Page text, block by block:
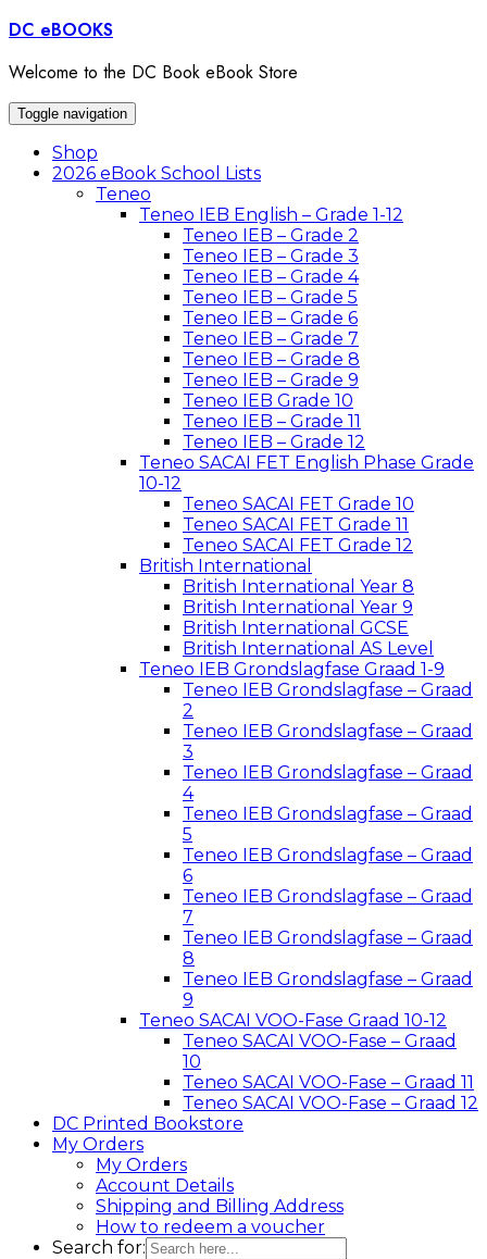
Skip
content
DC eBOOKS
Welcome to the DC Book eBook Store
Toggle navigation
Shop
2026 eBook School Lists
Teneo
Teneo IEB English – Grade 1-12
Teneo IEB – Grade 2
Teneo IEB – Grade 3
Teneo IEB – Grade 4
Teneo IEB – Grade 5
Teneo IEB – Grade 6
Teneo IEB – Grade 7
Teneo IEB – Grade 8
Teneo IEB – Grade 9
Teneo IEB Grade 10
Teneo IEB – Grade 11
Teneo IEB – Grade 12
Teneo SACAI FET English Phase Grade
10-12
Teneo SACAI FET Grade 10
Teneo SACAI FET Grade 11
Teneo SACAI FET Grade 12
British International
British International Year 8
British International Year 9
British International GCSE
British International AS Level
Teneo IEB Grondslagfase Graad 1-9
Teneo IEB Grondslagfase – Graad
2
Teneo IEB Grondslagfase – Graad
3
Teneo IEB Grondslagfase – Graad
4
Teneo IEB Grondslagfase – Graad
5
Teneo IEB Grondslagfase – Graad
6
Teneo IEB Grondslagfase – Graad
7
Teneo IEB Grondslagfase – Graad
8
Teneo IEB Grondslagfase – Graad
9
Teneo SACAI VOO-Fase Graad 10-12
Teneo SACAI VOO-Fase – Graad
10
Teneo SACAI VOO-Fase – Graad 11
Teneo SACAI VOO-Fase – Graad 12
DC Printed Bookstore
My Orders
My Orders
Account Details
Shipping and Billing Address
How to redeem a voucher
Search for: